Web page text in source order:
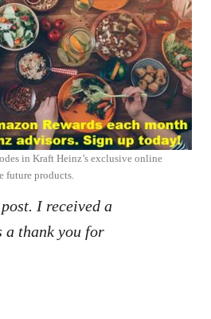
in Kraft Heinz’s exclusive online
products.
I received a
a thank you for